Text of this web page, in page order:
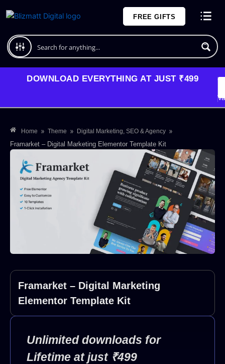
to
FREE GIFTS
DOWNLOAD EVERYTHING AT JUST ₹499
Home » Theme » Digital Marketing, SEO & Agency »
Framarket – Digital Marketing Elementor Template Kit
Framarket – Digital Marketing
Elementor Template Kit
Unlimited downloads for
Lifetime at just ₹499